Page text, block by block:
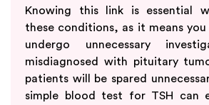
Knowing this link is essential
these conditions, as it means
undergo unnecessary
misdiagnosed with pituitary
patients will be spared
simple blood test for TSH can